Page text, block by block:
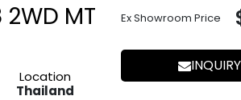
2WD MT
Location
Thailand
Ex Showroom Price
INQUIRY